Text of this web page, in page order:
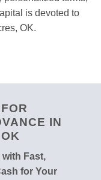
is devoted to
OK.
IN
Fast,
for Your